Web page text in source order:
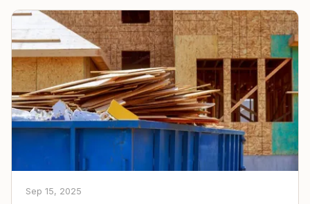
Sep 15, 2025